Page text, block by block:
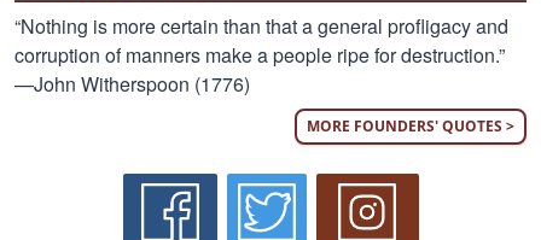
“Nothing is more certain than that a general profligacy and
corruption of manners make a people ripe for destruction.”
—John Witherspoon (1776)
MORE FOUNDERS' QUOTES >